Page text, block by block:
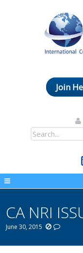
Join
CA NRI
June 30, 2015